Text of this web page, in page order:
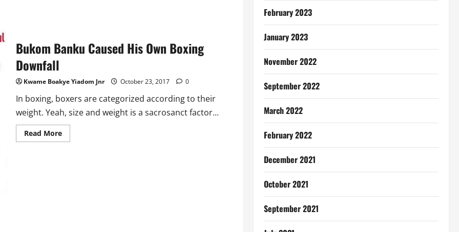
Bukom Banku Caused His Own Boxing
Downfall
Kwame Boakye Yiadom Jnr October 23, 2017 0
In boxing, boxers are categorized according to their
weight. Yeah, size and weight is a sacrosanct factor...
Read MoreRead
more
February 2023
January 2023
November 2022
September 2022
March 2022
February 2022
December 2021
October 2021
September 2021